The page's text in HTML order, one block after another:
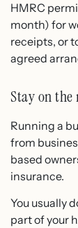
HMRC
month) for
receipts, or
agreed
Stay on
Running a
from
based
insurance.
You usually
part of your